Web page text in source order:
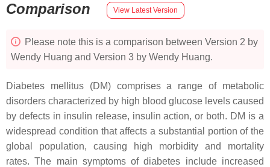
Comparison
View Latest Version
Please note this is a comparison between Version 2 by
Wendy Huang and Version 3 by Wendy Huang.
Diabetes mellitus (DM) comprises a range of metabolic
disorders characterized by high blood glucose levels caused
by defects in insulin release, insulin action, or both. DM is a
widespread condition that affects a substantial portion of the
global population, causing high morbidity and mortality
rates. The main symptoms of diabetes include increased